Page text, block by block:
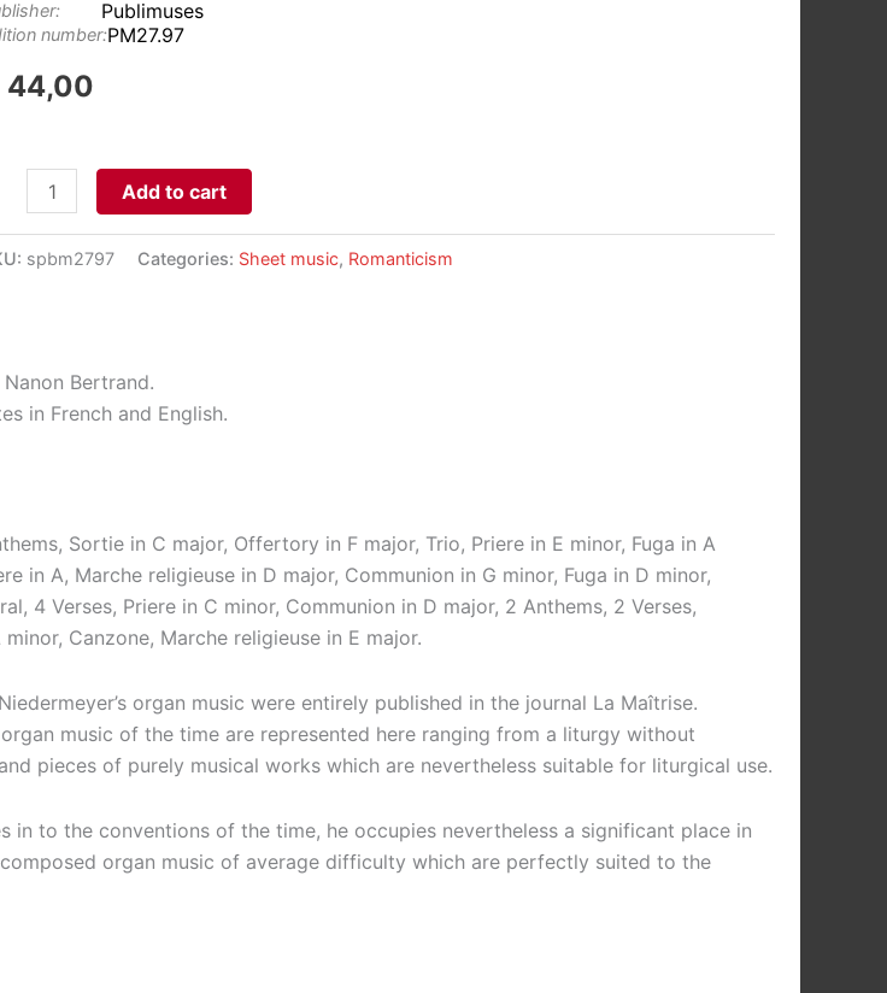
Publimuses
number:PM27.97
44,00
Add to cart
spbm2797 Categories: Sheet music, Romanticism
Bertrand.
in French and English.
Sortie in C major, Offertory in F major, Trio, Priere in E minor, Fuga in A
in A, Marche religieuse in D major, Communion in G minor, Fuga in D minor,
4 Verses, Priere in C minor, Communion in D major, 2 Anthems, 2 Verses,
Canzone, Marche religieuse in E major.
organ music were entirely published in the journal La Maîtrise.
music of the time are represented here ranging from a liturgy without
pieces of purely musical works which are nevertheless suitable for liturgical use.
in to the conventions of the time, he occupies nevertheless a significant place in
organ music of average difficulty which are perfectly suited to the